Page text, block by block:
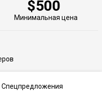
$500
Минимальная цена
Спецпредложения